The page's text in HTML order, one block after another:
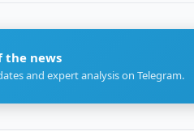
the news
and expert analysis on Telegram.